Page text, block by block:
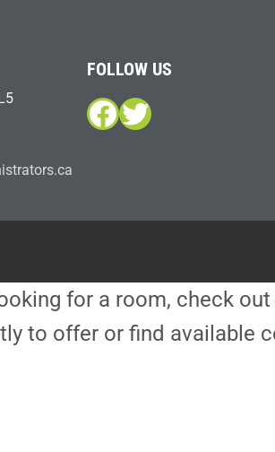
ac.sr
otart
FOLLOW US
Facebook
Twitter
for a room, check
to offer or find available